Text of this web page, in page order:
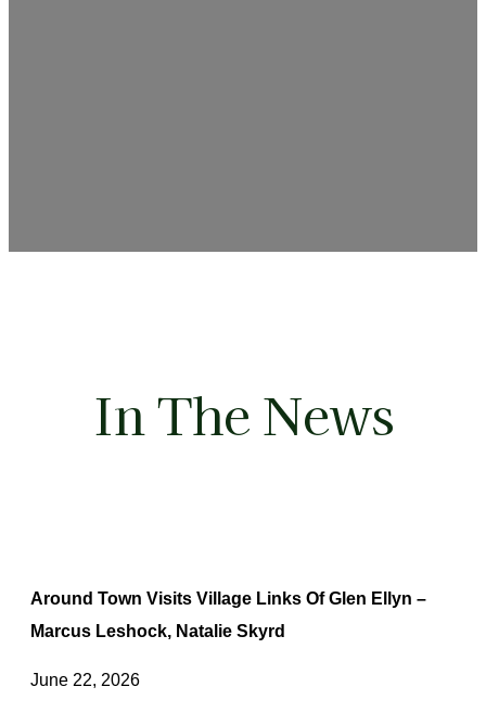
In The News
Around Town Visits Village Links Of Glen Ellyn –
Marcus Leshock, Natalie Skyrd
June 22, 2026